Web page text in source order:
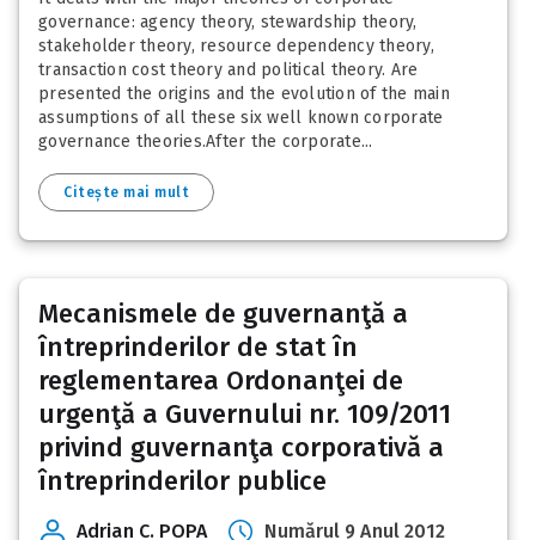
governance: agency theory, stewardship theory,
stakeholder theory, resource dependency theory,
transaction cost theory and political theory. Are
presented the origins and the evolution of the main
assumptions of all these six well known corporate
governance theories.After the corporate...
Citește mai mult
Mecanismele de guvernanţă a
întreprinderilor de stat în
reglementarea Ordonanţei de
urgenţă a Guvernului nr. 109/2011
privind guvernanţa corporativă a
întreprinderilor publice
Adrian C. POPA Numărul 9 Anul 2012